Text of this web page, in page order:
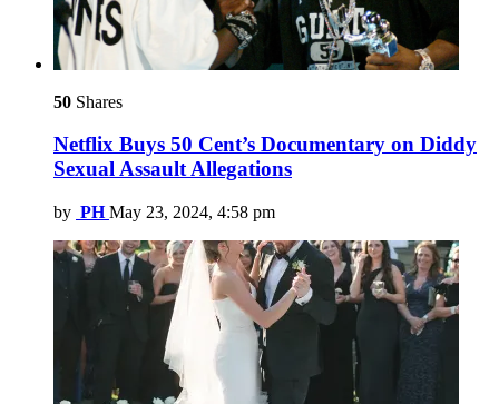
50 Shares
Netflix Buys 50 Cent’s Documentary on Diddy
Sexual Assault Allegations
by PH May 23, 2024, 4:58 pm